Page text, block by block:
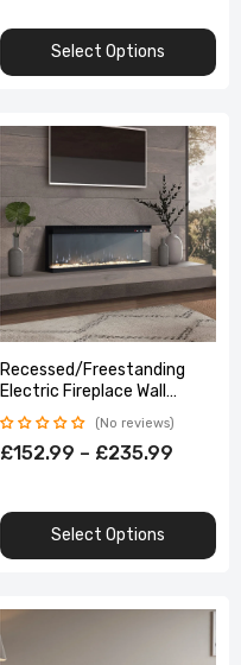
Select Options
Recessed/Freestanding
Electric Fireplace Wall
Mounted Home Decoration
Multi Size With Remote
No reviews
£152.99 – £235.99
Select Options